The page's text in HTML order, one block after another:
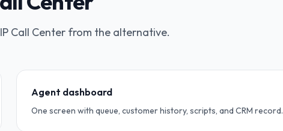
Call Center from the alternative.
Agent dashboard
One screen with queue, customer history, scripts, and CRM record.